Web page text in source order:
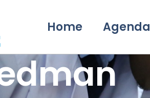
Home Agenda